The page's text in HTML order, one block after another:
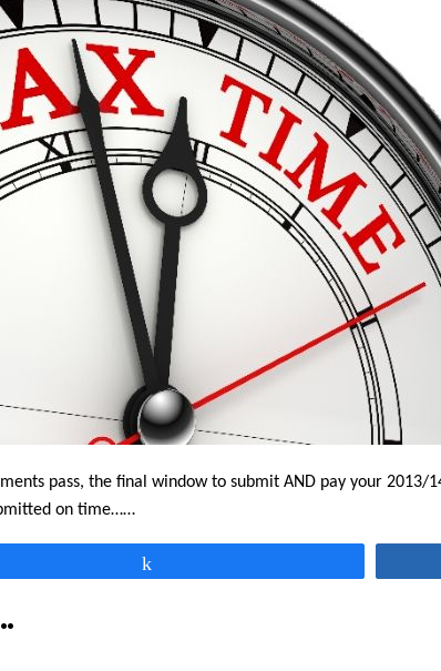
pass, the final window to submit AND pay your 2013/
on time……